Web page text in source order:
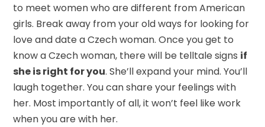
to meet women who are different from American
girls. Break away from your old ways for looking for
love and date a Czech woman. Once you get to
know a Czech woman, there will be telltale signs if
she is right for you. She’ll expand your mind. You’ll
laugh together. You can share your feelings with
her. Most importantly of all, it won’t feel like work
when you are with her.